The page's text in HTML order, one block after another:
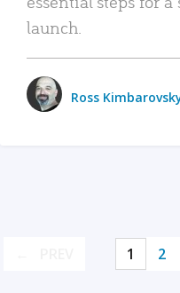
launch.
Ross
1 2